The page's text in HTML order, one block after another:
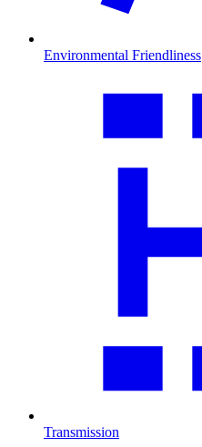
Environmental Friendliness
Transmission